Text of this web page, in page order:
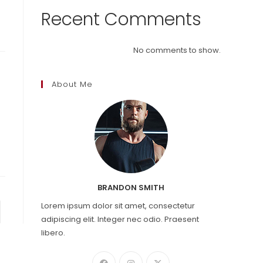
to the next page
Recent Comments
No comments to show.
About Me
BRANDON SMITH
Lorem ipsum dolor sit amet, consectetur
adipiscing elit. Integer nec odio. Praesent
libero.